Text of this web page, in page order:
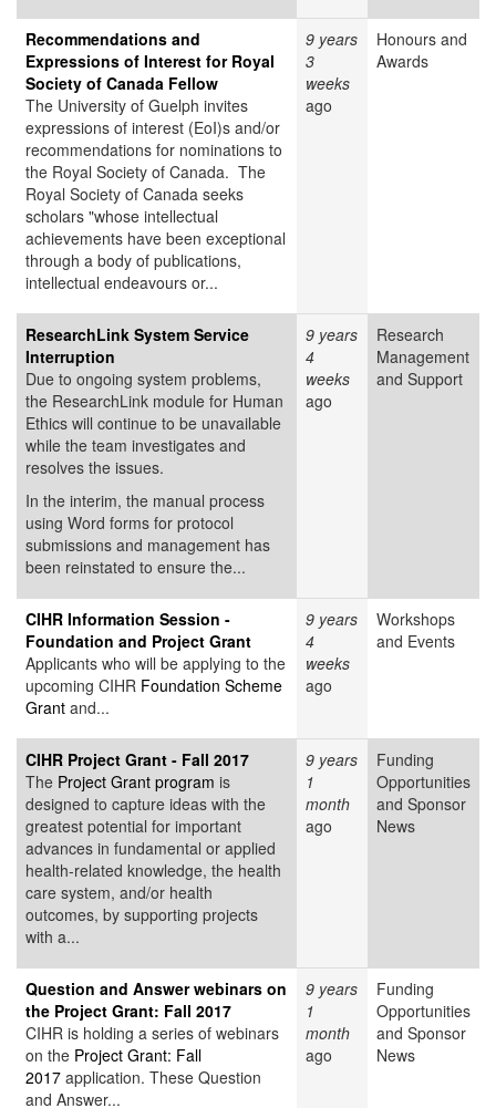
Recommendations and
Expressions of Interest for Royal
Society of Canada Fellow
The University of Guelph invites
expressions of interest (EoI)s and/or
recommendations for nominations to
the Royal Society of Canada. The
Royal Society of Canada seeks
scholars "whose intellectual
achievements have been exceptional
through a body of publications,
intellectual endeavours or...
9 years
3
weeks
ago
Honours and
Awards
ResearchLink System Service
Interruption
Due to ongoing system problems,
the ResearchLink module for Human
Ethics will continue to be unavailable
while the team investigates and
resolves the issues.
In the interim, the manual process
using Word forms for protocol
submissions and management has
been reinstated to ensure the...
9 years
4
weeks
ago
Research
Management
and Support
CIHR Information Session -
Foundation and Project Grant
Applicants who will be applying to the
upcoming CIHR Foundation Scheme
Grant and...
9 years
4
weeks
ago
Workshops
and Events
CIHR Project Grant - Fall 2017
The Project Grant program is
designed to capture ideas with the
greatest potential for important
advances in fundamental or applied
health-related knowledge, the health
care system, and/or health
outcomes, by supporting projects
with a...
9 years
1
month
ago
Funding
Opportunities
and Sponsor
News
Question and Answer webinars on
the Project Grant: Fall 2017
CIHR is holding a series of webinars
on the Project Grant: Fall
2017 application. These Question
and Answer...
9 years
1
month
ago
Funding
Opportunities
and Sponsor
News